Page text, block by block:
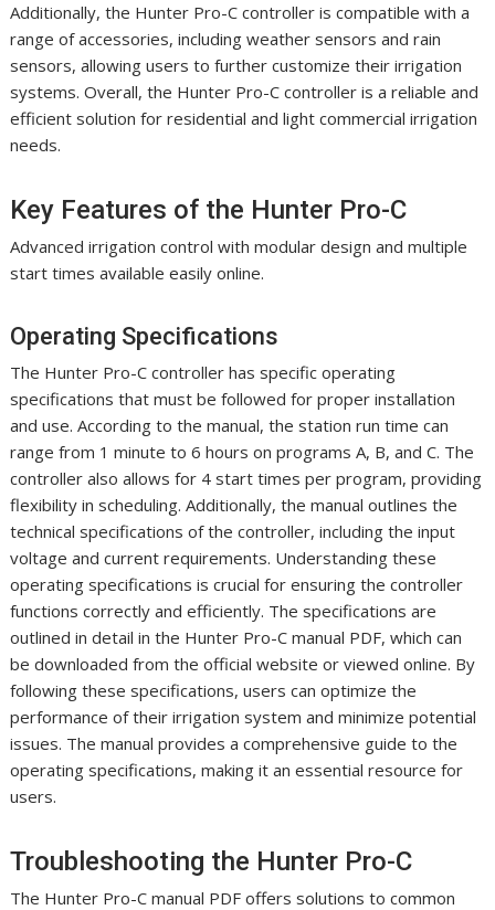
Additionally, the Hunter Pro-C controller is compatible with a
range of accessories, including weather sensors and rain
sensors, allowing users to further customize their irrigation
systems. Overall, the Hunter Pro-C controller is a reliable and
efficient solution for residential and light commercial irrigation
needs.
Key Features of the Hunter Pro-C
Advanced irrigation control with modular design and multiple
start times available easily online.
Operating Specifications
The Hunter Pro-C controller has specific operating
specifications that must be followed for proper installation
and use. According to the manual, the station run time can
range from 1 minute to 6 hours on programs A, B, and C. The
controller also allows for 4 start times per program, providing
flexibility in scheduling. Additionally, the manual outlines the
technical specifications of the controller, including the input
voltage and current requirements. Understanding these
operating specifications is crucial for ensuring the controller
functions correctly and efficiently. The specifications are
outlined in detail in the Hunter Pro-C manual PDF, which can
be downloaded from the official website or viewed online. By
following these specifications, users can optimize the
performance of their irrigation system and minimize potential
issues. The manual provides a comprehensive guide to the
operating specifications, making it an essential resource for
users.
Troubleshooting the Hunter Pro-C
The Hunter Pro-C manual PDF offers solutions to common